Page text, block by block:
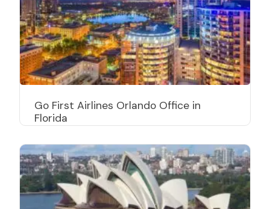
Go First Airlines Orlando Office in
Florida